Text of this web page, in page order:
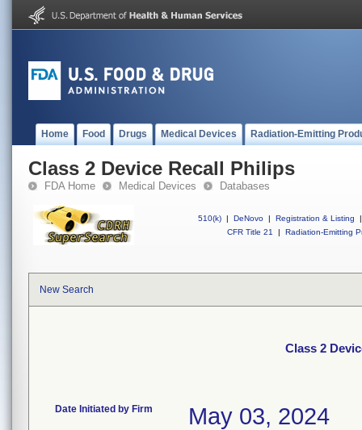
Home Food Drugs Medical Devices Radiation-Emitting
Class 2 Device Recall Philips
FDA Home Medical Devices Databases
510(k) | DeNovo | Registration & Listing
|
CFR Title 21
| Radiation-Emitting
New Search
Class 2
Date Initiated by Firm May 03, 2024